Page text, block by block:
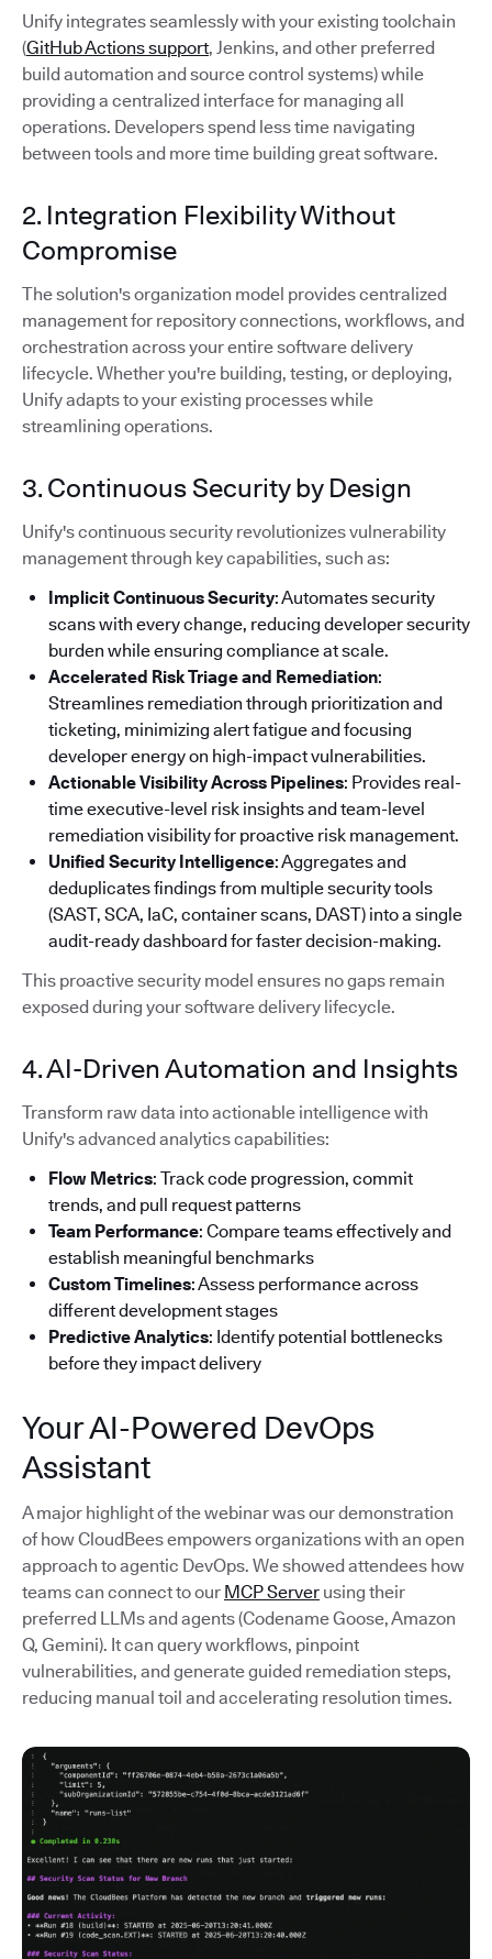
Unify integrates seamlessly with your existing toolchain
(GitHub Actions support, Jenkins, and other preferred
build automation and source control systems) while
providing a centralized interface for managing all
operations. Developers spend less time navigating
between tools and more time building great software.
2. Integration Flexibility Without
Compromise
The solution's organization model provides centralized
management for repository connections, workflows, and
orchestration across your entire software delivery
lifecycle. Whether you're building, testing, or deploying,
Unify adapts to your existing processes while
streamlining operations.
3. Continuous Security by Design
Unify's continuous security revolutionizes vulnerability
management through key capabilities, such as:
Implicit Continuous Security: Automates security
scans with every change, reducing developer security
burden while ensuring compliance at scale.
Accelerated Risk Triage and Remediation:
Streamlines remediation through prioritization and
ticketing, minimizing alert fatigue and focusing
developer energy on high-impact vulnerabilities.
Actionable Visibility Across Pipelines: Provides real-
time executive-level risk insights and team-level
remediation visibility for proactive risk management.
Unified Security Intelligence: Aggregates and
deduplicates findings from multiple security tools
(SAST, SCA, IaC, container scans, DAST) into a single
audit-ready dashboard for faster decision-making.
This proactive security model ensures no gaps remain
exposed during your software delivery lifecycle.
4. AI-Driven Automation and Insights
Transform raw data into actionable intelligence with
Unify's advanced analytics capabilities:
Flow Metrics: Track code progression, commit
trends, and pull request patterns
Team Performance: Compare teams effectively and
establish meaningful benchmarks
Custom Timelines: Assess performance across
different development stages
Predictive Analytics: Identify potential bottlenecks
before they impact delivery
Your AI-Powered DevOps
Assistant
A major highlight of the webinar was our demonstration
of how CloudBees empowers organizations with an open
approach to agentic DevOps. We showed attendees how
teams can connect to our MCP Server using their
preferred LLMs and agents (Codename Goose, Amazon
Q, Gemini). It can query workflows, pinpoint
vulnerabilities, and generate guided remediation steps,
reducing manual toil and accelerating resolution times.